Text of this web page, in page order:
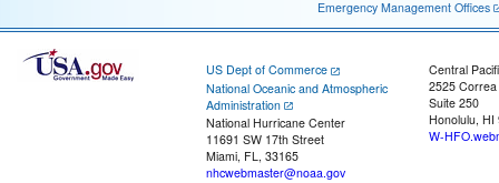
Emergency Management Offices
US Dept of Commerce
National Oceanic and Atmospheric
Administration
National Hurricane Center
11691 SW 17th Street
Miami, FL, 33165
nhcwebmaster@noaa.gov
Central
2525
Suite 250
Honolulu, HI
W-